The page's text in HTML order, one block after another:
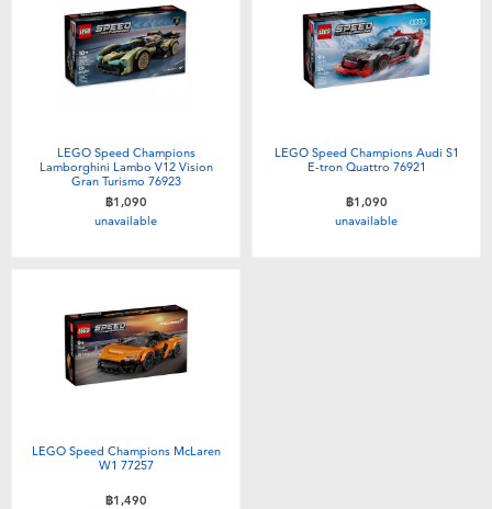
LEGO Speed Champions
Lamborghini Lambo V12 Vision
Gran Turismo 76923
฿1,090
unavailable
LEGO Speed Champions Audi S1
E-tron Quattro 76921
฿1,090
unavailable
LEGO Speed Champions McLaren
W1 77257
฿1,490